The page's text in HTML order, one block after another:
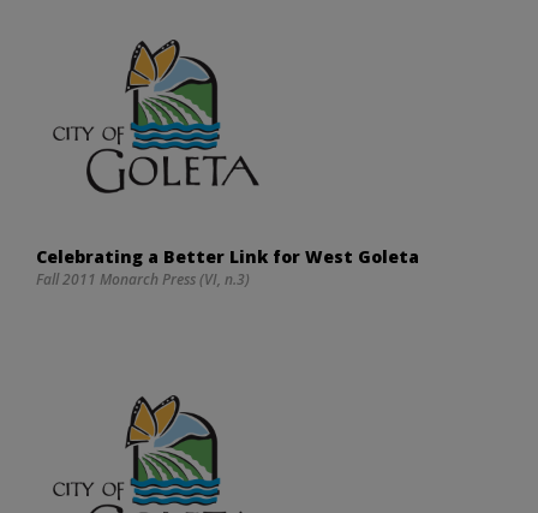
Celebrating a Better Link for West Goleta
Fall 2011 Monarch Press (VI, n.3)